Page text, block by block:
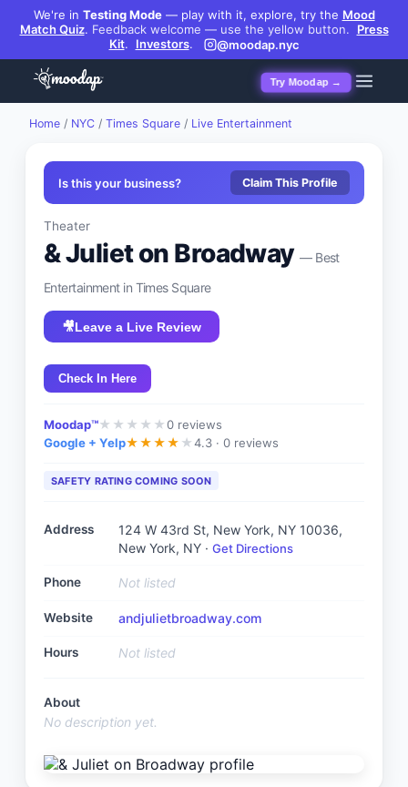
We're in Testing Mode— play with it, explore, try the Mood
Match Quiz. Feedback welcome — use the yellow button.
Press
Kit. Investors. @moodap.nyc
Try Moodap →
Home / NYC / Times Square / Live Entertainment
Is this your business? Claim This Profile
Theater
& Juliet on Broadway — Best
Entertainmentin Times Square
🎥Leave a Live Review
Check In Here
Moodap™★ ★ ★ ★ ★0 reviews
Google + Yelp★★★★ ★4.3 · 0 reviews
SAFETY RATING COMING SOON
Address 124 W 43rd St, New York, NY 10036,
New York, NY · Get Directions
Phone Not listed
Website andjulietbroadway.com
Hours Not listed
About
No description yet.